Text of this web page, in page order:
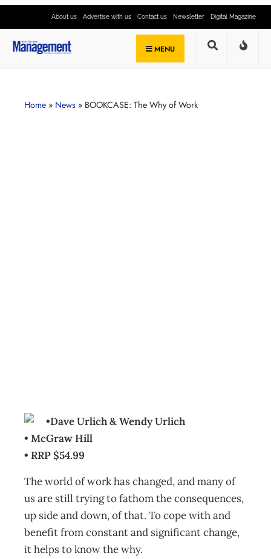
About us Advertise with us Contact us Newsletter Digital Magazine
MENU
Home » News » BOOKCASE: The Why of Work
•Dave Urlich & Wendy Urlich
• McGraw Hill
• RRP $54.99
The world of work has changed, and many of
us are still trying to fathom the consequences,
up side and down, of that. To cope with and
benefit from constant and significant change,
it helps to know the why.